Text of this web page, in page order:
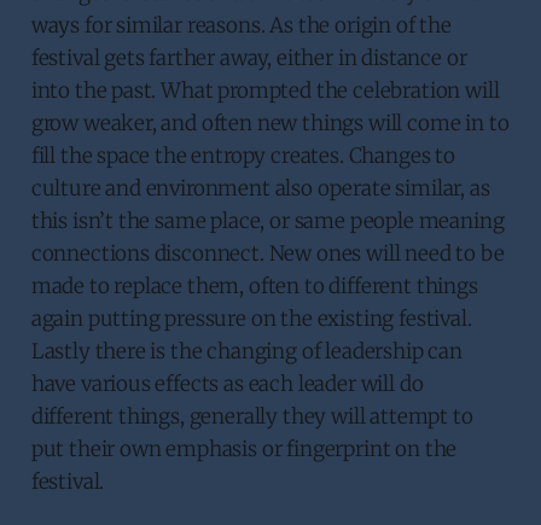
ways for similar reasons. As the origin of the
festival gets farther away, either in distance or
into the past. What prompted the celebration will
grow weaker, and often new things will come in to
fill the space the entropy creates. Changes to
culture and environment also operate similar, as
this isn’t the same place, or same people meaning
connections disconnect. New ones will need to be
made to replace them, often to different things
again putting pressure on the existing festival.
Lastly there is the changing of leadership can
have various effects as each leader will do
different things, generally they will attempt to
put their own emphasis or fingerprint on the
festival.